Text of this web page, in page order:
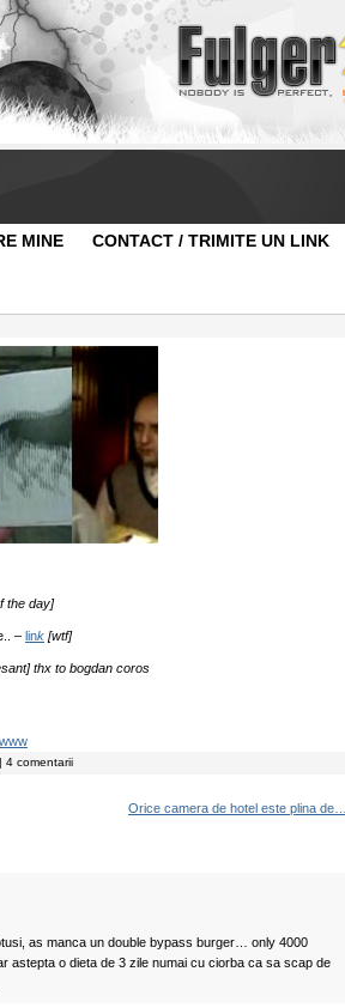
MINE CONTACT / TRIMITE UN LINK
the day]
– link [wtf]
thx to bogdan coros
www
4 comentarii
Orice camera de hotel este plina de….
as manca un double bypass burger… only 4000
astepta o dieta de 3 zile numai cu ciorba ca sa scap de